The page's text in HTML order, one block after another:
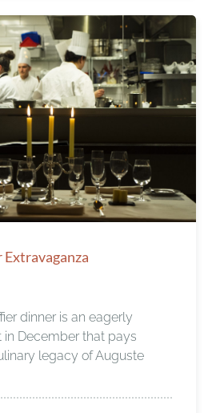
dinner is an eagerly
December that pays
legacy of Auguste